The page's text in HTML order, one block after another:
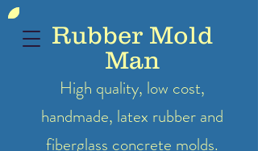
Rubber Mold
Man
High quality, low cost,
handmade, latex rubber and
fiberglass concrete molds.